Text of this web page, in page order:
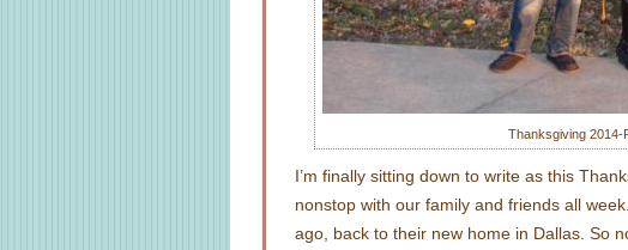
Thanksgiving 2014-
I’m finally sitting down to write as this
nonstop with our family and friends all
ago, back to their new home in Dallas. So